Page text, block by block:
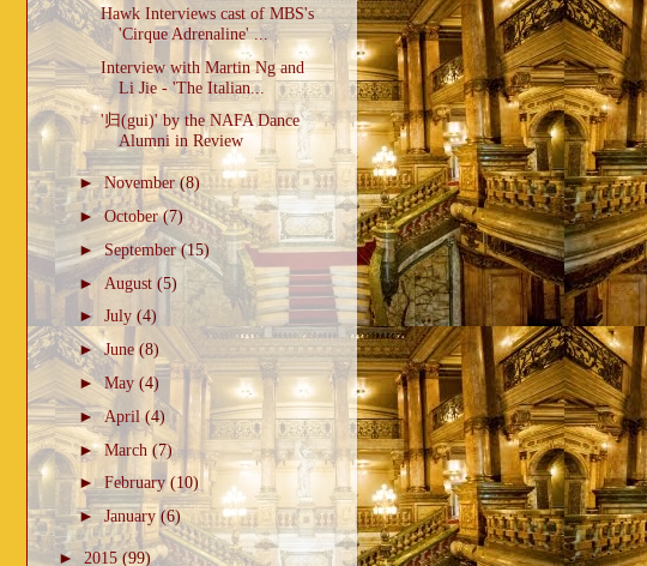
Hawk Interviews cast of MBS's
'Cirque Adrenaline' ...
Interview with Martin Ng and
Li Jie - 'The Italian...
'归(gui)' by the NAFA Dance
Alumni in Review
►November(8)
►October(7)
►September(15)
► August(5)
►July(4)
►June(8)
►May(4)
►April(4)
►March(7)
►February(10)
►January(6)
► 2015(99)